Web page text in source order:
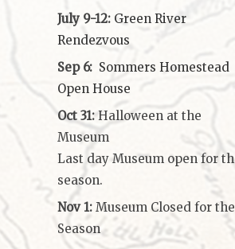
July 9-12: Green River
Rendezvous
Sep 6: Sommers Homestead
Open House
Oct 31:Halloween at the
Museum
Last day Museum open for
season.
Nov 1: Museum Closed for the
Season